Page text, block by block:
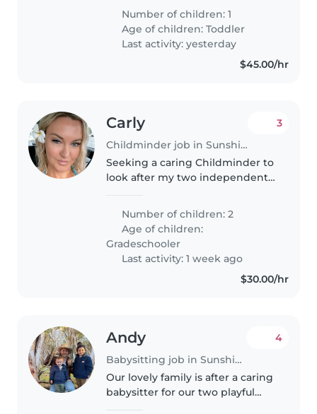
energetic toddler. He goes to
daycare 2 days a week and we
are just after a casual sitter..
Number of children: 1
Age of children:Toddler
Last activity: yesterday
$45.00/hr
Carly
Childminder job in Sunshine Coast
3
Seeking a caring Childminder to
look after my two independent,
Must be comfortable with pets
(one small dog). Let's chat!
Number of children: 2
Age of children:
Gradeschooler
Last activity: 1 week ago
$30.00/hr
Andy
Babysitting job in Sunshine Coast
4
Our lovely family is after a caring
babysitter for our two playful